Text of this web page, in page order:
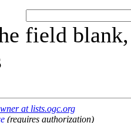
field
at lists.ogc.org
(requires authorization)